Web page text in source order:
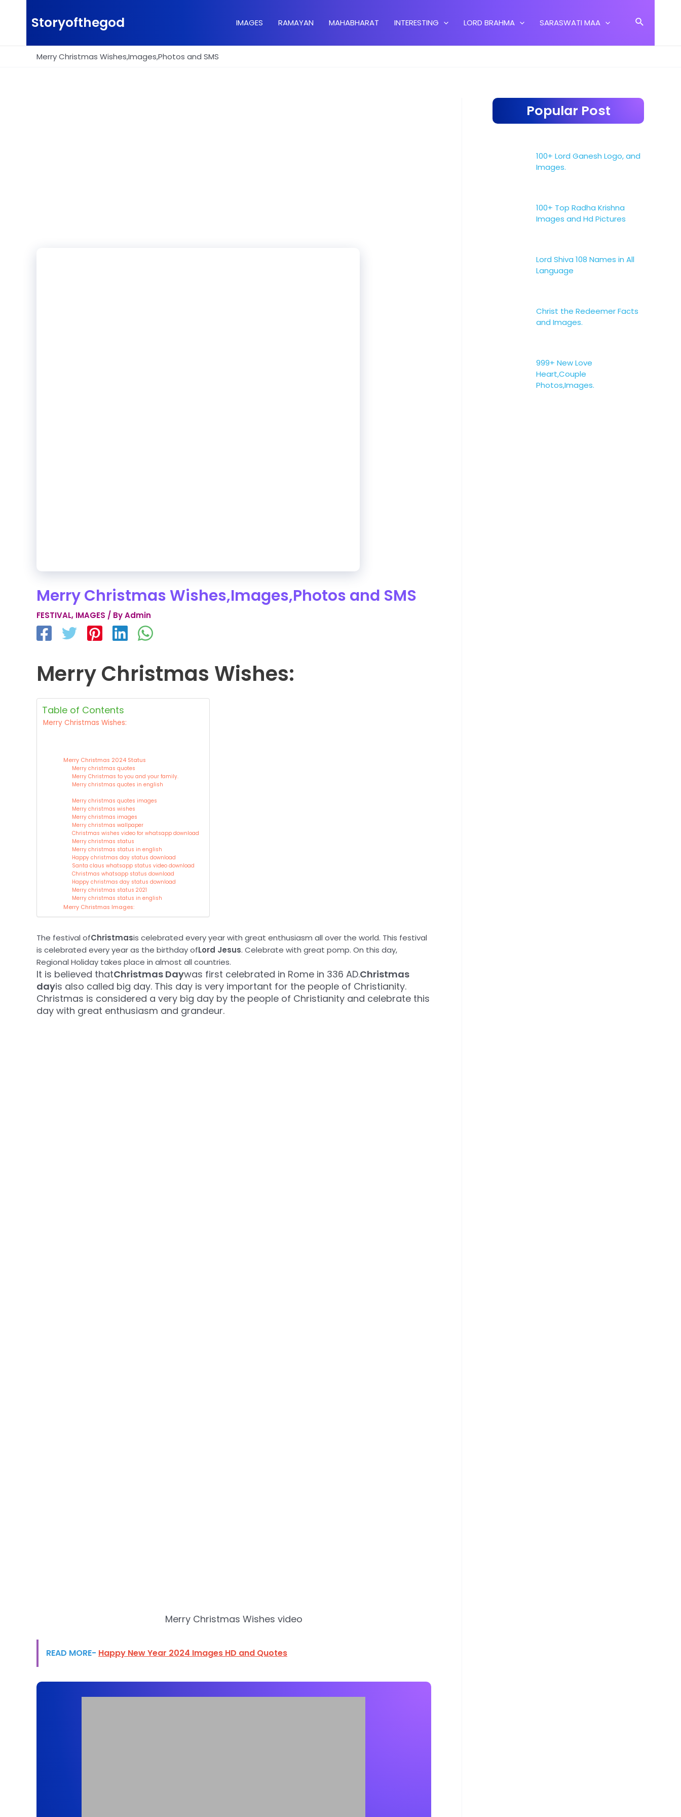
Storyofthegod IMAGES RAMAYAN MAHABHARAT INTERESTING LORD BRAHMA SARASWATI MAA Search
Merry Christmas Wishes,Images,Photos and SMS
Merry Christmas Wishes,Images,Photos and SMS
FESTIVAL, IMAGES / ByAdmin
Merry Christmas Wishes:
Table of Contents
Merry Christmas Wishes:
Merry Christmas 2024 Status
Merry christmas quotes
Merry Christmas to you and your family.
Merry christmas quotes in english
Merry christmas quotes images
Merry christmas wishes
Merry christmas images
Merry christmas wallpaper
Christmas wishes video for whatsapp download
Merry christmas status
Merry christmas status in english
Happy christmas day status download
Santa claus whatsapp status video download
Christmas whatsapp status download
Happy christmas day status download
Merry christmas status 2021
Merry christmas status in english
Merry Christmas Images:
The festival ofChristmasis celebrated every year with great enthusiasm all over the world. This festival
is celebrated every year as the birthday ofLord Jesus. Celebrate with great pomp. On this day,
Regional Holiday takes place in almost all countries.
It is believed thatChristmas Daywas first celebrated in Rome in 336 AD.Christmas
dayis also called big day. This day is very important for the people of Christianity.
Christmas is considered a very big day by the people of Christianity and celebrate this
day with great enthusiasm and grandeur.
Merry Christmas Wishes video
READ MORE- Happy New Year 2024 Images HD and Quotes
Popular Post
100+ Lord Ganesh Logo, and
Images.
100+ Top Radha Krishna
Images and Hd Pictures
Lord Shiva 108 Names in All
Language
Christ the Redeemer Facts
and Images.
999+ New Love
Heart,Couple
Photos,Images.